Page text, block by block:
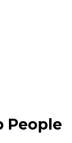
People